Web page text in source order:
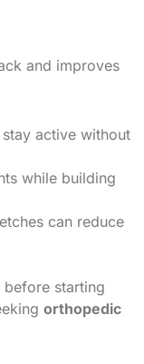
and improves
active without
while building
can reduce
starting
orthopedic